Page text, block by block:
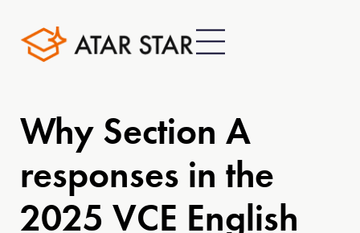
Why Section A
responses in the
2025 VCE English